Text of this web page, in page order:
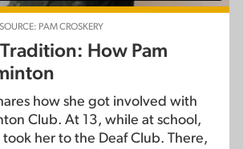
PAM CROSKERY
How Pam
how she got involved with
Club. At 13, while at school,
took her to the Deaf Club. There,